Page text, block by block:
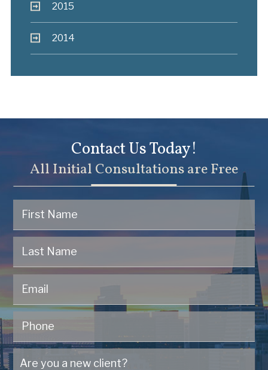
2015
2014
Contact Us Today!
All Initial Consultations are Free